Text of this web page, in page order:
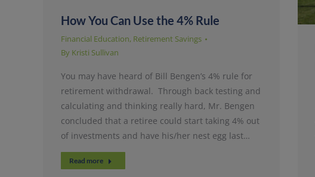
How You Can Use the 4% Rule
Financial Education, Retirement Savings
By Kristi Sullivan
You may have heard of Bill Bengen’s 4% rule for
retirement withdrawal. Through back testing and
calculating and thinking really hard, Mr. Bengen
concluded that a retiree could start taking 4% out
of investments and have his/her nest egg last…
Read more